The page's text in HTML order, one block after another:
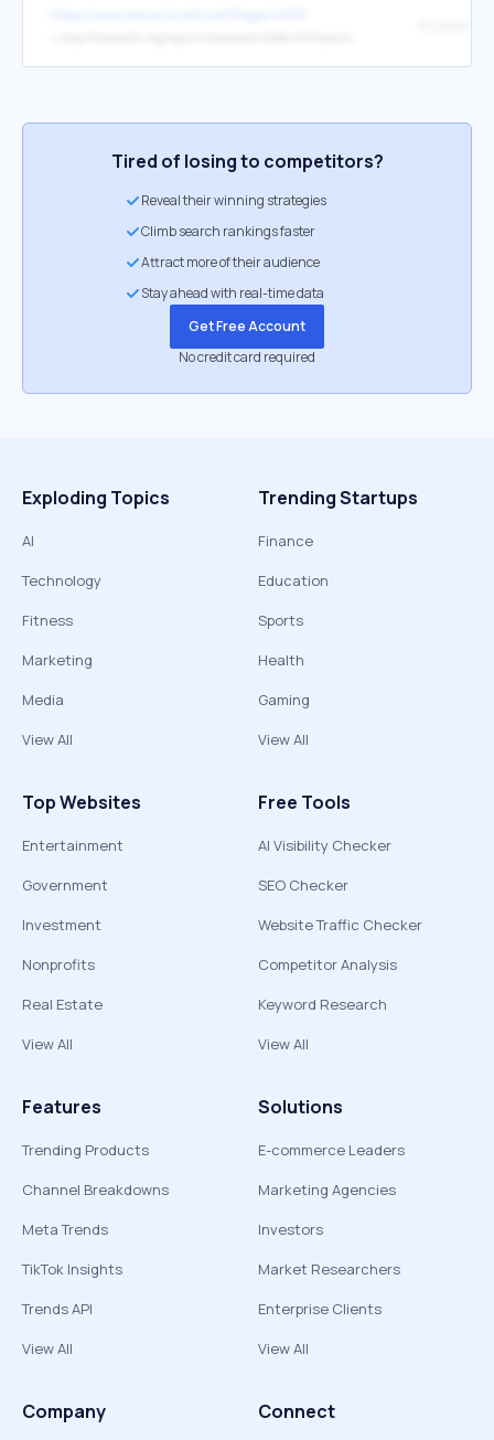
Tired of losing to competitors?
Reveal their winning strategies
Climb search rankings faster
Attract more of their audience
Stay ahead with real-time data
Get Free Account
No credit card required
Exploding Topics
AI
Technology
Fitness
Marketing
Media
View All
Trending Startups
Finance
Education
Sports
Health
Gaming
View All
Top Websites
Entertainment
Government
Investment
Nonprofits
Real Estate
View All
Free Tools
AI Visibility Checker
SEO Checker
Website Traffic Checker
Competitor Analysis
Keyword Research
View All
Features
Trending Products
Channel Breakdowns
Meta Trends
TikTok Insights
Trends API
View All
Solutions
E-commerce Leaders
Marketing Agencies
Investors
Market Researchers
Enterprise Clients
View All
Company Connect